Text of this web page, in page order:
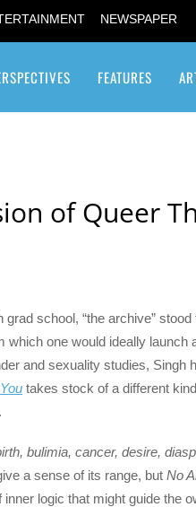
NEWSPAPER
FEATURES
of Queer
school, “the archive”
which one would ideally launch
and sexuality studies, Singh
takes stock of a different
bulimia, cancer, desire,
a sense of its range, but No
logic that might guide the